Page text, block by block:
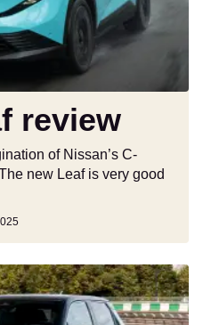
review
of Nissan’s C-
new Leaf is very good